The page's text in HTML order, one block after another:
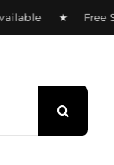
★ Free